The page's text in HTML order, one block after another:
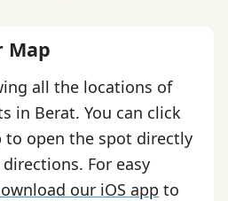
Map
all the locations of
in Berat. You can click
to open the spot directly
For easy
our iOS app to